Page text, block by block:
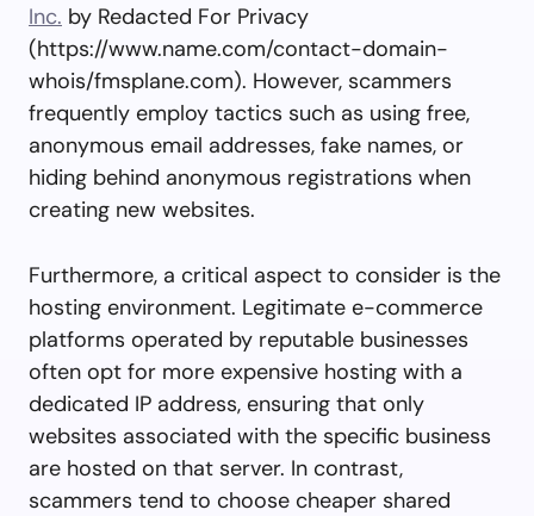
Inc. by Redacted For Privacy
(https://www.name.com/contact-domain-
whois/fmsplane.com). However, scammers
frequently employ tactics such as using free,
anonymous email addresses, fake names, or
hiding behind anonymous registrations when
creating new websites.
Furthermore, a critical aspect to consider is the
hosting environment. Legitimate e-commerce
platforms operated by reputable businesses
often opt for more expensive hosting with a
dedicated IP address, ensuring that only
websites associated with the specific business
are hosted on that server. In contrast,
scammers tend to choose cheaper shared